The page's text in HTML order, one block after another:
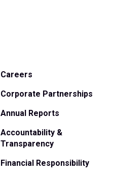
Careers
Corporate Partnerships
Annual Reports
Accountability &
Transparency
Financial Responsibility